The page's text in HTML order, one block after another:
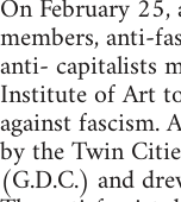
On February
members, anti-
anti- capitalists
Institute of Art
against fascism.
by the Twin
(G.D.C.) and